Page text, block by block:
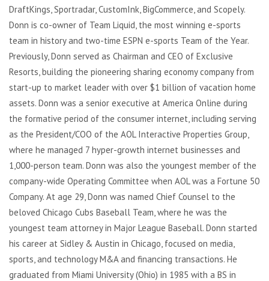
DraftKings, Sportradar, CustomInk, BigCommerce, and Scopely.
Donn is co-owner of Team Liquid, the most winning e-sports
team in history and two-time ESPN e-sports Team of the Year.
Previously, Donn served as Chairman and CEO of Exclusive
Resorts, building the pioneering sharing economy company from
start-up to market leader with over $1 billion of vacation home
assets. Donn was a senior executive at America Online during
the formative period of the consumer internet, including serving
as the President/COO of the AOL Interactive Properties Group,
where he managed 7 hyper-growth internet businesses and
1,000-person team. Donn was also the youngest member of the
company-wide Operating Committee when AOL was a Fortune 50
Company. At age 29, Donn was named Chief Counsel to the
beloved Chicago Cubs Baseball Team, where he was the
youngest team attorney in Major League Baseball. Donn started
his career at Sidley & Austin in Chicago, focused on media,
sports, and technology M&A and financing transactions. He
graduated from Miami University (Ohio) in 1985 with a BS in